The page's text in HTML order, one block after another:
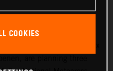
COOKIES